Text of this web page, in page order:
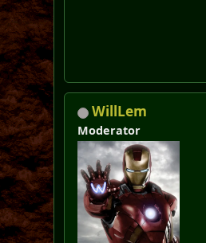
WillLem
Moderator